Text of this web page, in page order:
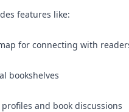
features like:
for connecting with
bookshelves
and book discussions